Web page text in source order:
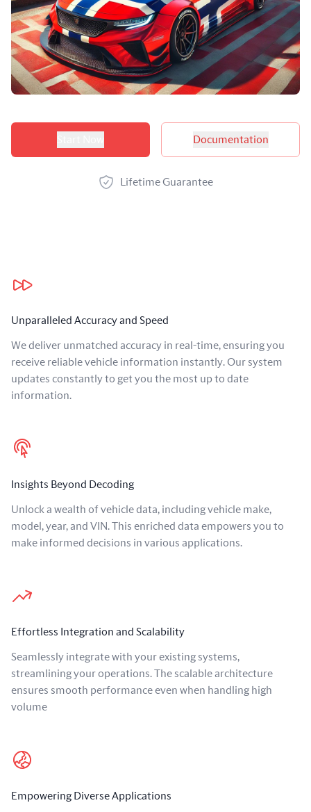
Product options
Documentation
Lifetime Guarantee
Our benefits
Unparalleled Accuracy and Speed
We deliver unmatched accuracy in real-time, ensuring you
receive reliable vehicle information instantly. Our system
updates constantly to get you the most up to date
information.
Insights Beyond Decoding
Unlock a wealth of vehicle data, including vehicle make,
model, year, and VIN. This enriched data empowers you to
make informed decisions in various applications.
Effortless Integration and Scalability
Seamlessly integrate with your existing systems,
streamlining your operations. The scalable architecture
ensures smooth performance even when handling high
volume
Empowering Diverse Applications